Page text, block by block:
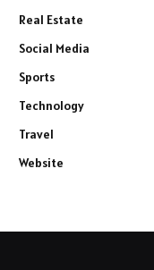
Real Estate
Social Media
Sports
Technology
Travel
Website